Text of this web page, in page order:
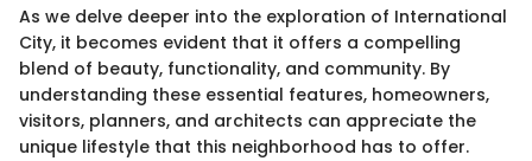
As we delve deeper into the exploration of International
City, it becomes evident that it offers a compelling
blend of beauty, functionality, and community. By
understanding these essential features, homeowners,
visitors, planners, and architects can appreciate the
unique lifestyle that this neighborhood has to offer.